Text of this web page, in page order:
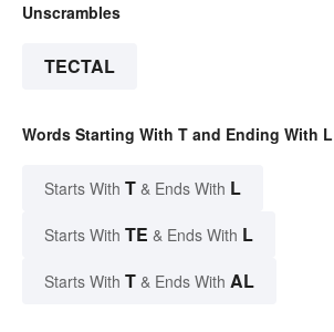
Unscrambles
TECTAL
Words Starting With T and Ending With L
Starts With T & Ends With L
Starts With TE & Ends With L
Starts With T & Ends With AL